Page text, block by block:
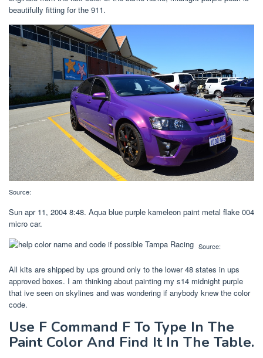
beautifully fitting for the 911.
Source:
Sun apr 11, 2004 8:48. Aqua blue purple kameleon paint metal flake 004
micro car.
Source:
All kits are shipped by ups ground only to the lower 48 states in ups
approved boxes. I am thinking about painting my s14 midnight purple
that ive seen on skylines and was wondering if anybody knew the color
code.
Use F Command F To Type In The
Paint Color And Find It In The Table.